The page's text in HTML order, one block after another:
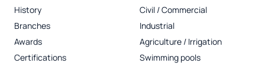
History
Branches
Awards
Certifications
Civil / Commercial
Industrial
Agriculture / Irrigation
Swimming pools